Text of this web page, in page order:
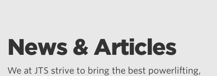
News & Articles
We at JTS strive to bring the best powerlifting,